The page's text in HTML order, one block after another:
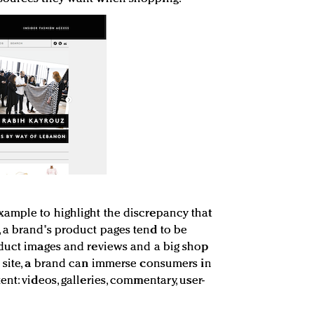
to highlight the discrepancy that
brand's product pages tend to be
images and reviews and a big shop
a brand can immerse consumers in
videos, galleries, commentary, user-